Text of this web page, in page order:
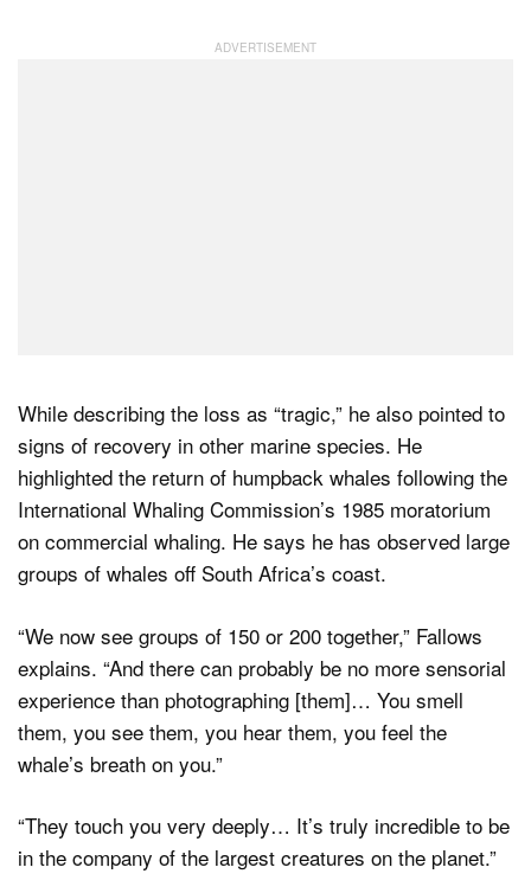
While describing the loss as “tragic,” he also pointed to
signs of recovery in other marine species. He
highlighted the return of humpback whales following the
International Whaling Commission’s 1985 moratorium
on commercial whaling. He says he has observed large
groups of whales off South Africa’s coast.
“We now see groups of 150 or 200 together,” Fallows
explains. “And there can probably be no more sensorial
experience than photographing [them]… You smell
them, you see them, you hear them, you feel the
whale’s breath on you.”
“They touch you very deeply… It’s truly incredible to be
in the company of the largest creatures on the planet.”